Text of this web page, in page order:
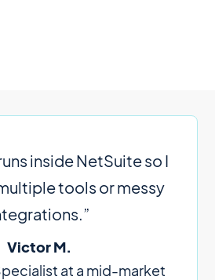
inside NetSuite so I
tools or messy
Victor M.
at a mid-market